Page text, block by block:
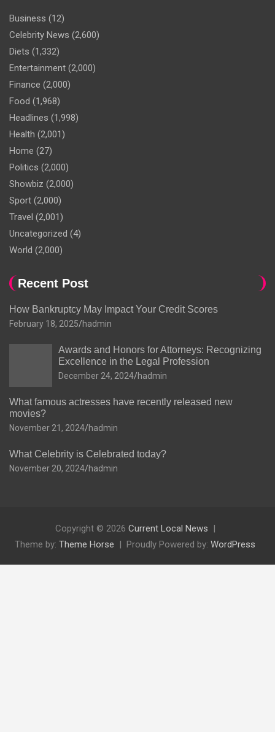
Business (12)
Celebrity News (2,600)
Diets (1,332)
Entertainment (2,000)
Finance (2,000)
Food (1,968)
Headlines (1,998)
Health (2,001)
Home (27)
Politics (2,000)
Showbiz (2,000)
Sport (2,000)
Travel (2,001)
Uncategorized (4)
World (2,000)
Recent Post
How Bankruptcy May Impact Your Credit Scores
February 18, 2025 hadmin
Awards and Honors for Attorneys: Recognizing
Excellence in the Legal Profession
December 24, 2024 hadmin
What famous actresses have recently released new
movies?
November 21, 2024 hadmin
What Celebrity is Celebrated today?
November 20, 2024 hadmin
Copyright © 2026 Current Local News
Theme by: Theme Horse Proudly Powered by: WordPress